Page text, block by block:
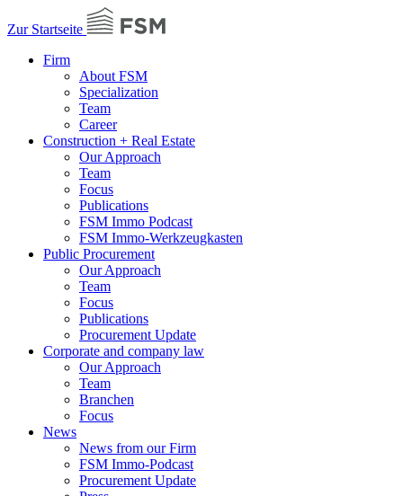
Zur Startseite
Firm
About FSM
Specialization
Team
Career
Construction + Real Estate
Our Approach
Team
Focus
Publications
FSM Immo Podcast
FSM Immo-Werkzeugkasten
Public Procurement
Our Approach
Team
Focus
Publications
Procurement Update
Corporate and company law
Our Approach
Team
Branchen
Focus
News
News from our Firm
FSM Immo-Podcast
Procurement Update